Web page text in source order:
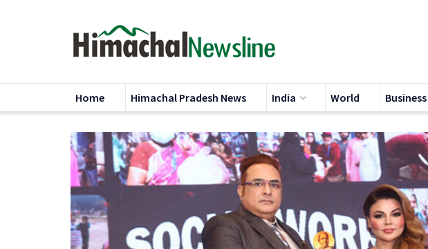
Home Himachal Pradesh News India World Business